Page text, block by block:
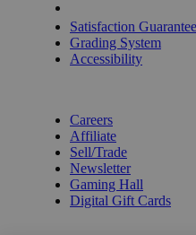
Satisfaction Guarantee
Grading System
Accessibility
Careers
Affiliate
Sell/Trade
Newsletter
Gaming Hall
Digital Gift Cards